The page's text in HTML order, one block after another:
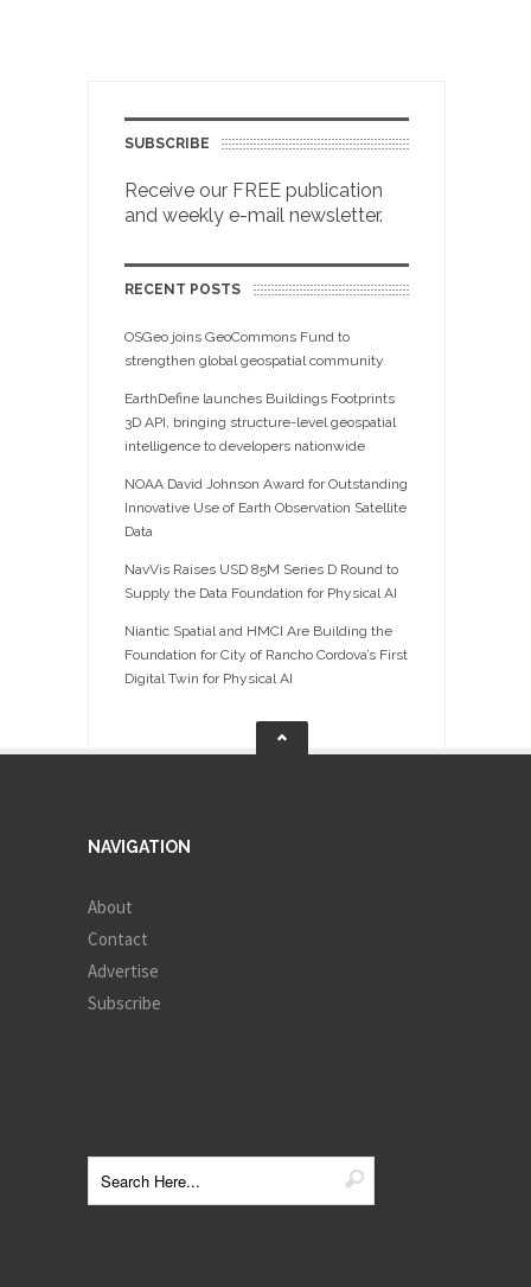
SUBSCRIBE
Receive our FREE publication
and weekly e-mail newsletter.
RECENT POSTS
OSGeo joins GeoCommons Fund to
strengthen global geospatial community
EarthDefine launches Buildings Footprints
3D API, bringing structure-level geospatial
intelligence to developers nationwide
NOAA David Johnson Award for Outstanding
Innovative Use of Earth Observation Satellite
Data
NavVis Raises USD 85M Series D Round to
Supply the Data Foundation for Physical AI
Niantic Spatial and HMCI Are Building the
Foundation for City of Rancho Cordova’s First
Digital Twin for Physical AI
NAVIGATION
About
Contact
Advertise
Subscribe